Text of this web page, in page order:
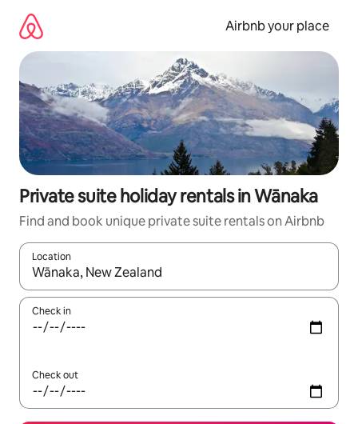
content
Airbnb your place
Private suite holiday rentals in Wānaka
Find and book unique private suite rentals on Airbnb
Location
When results are available, navigate with the up and down
Check in
Check out